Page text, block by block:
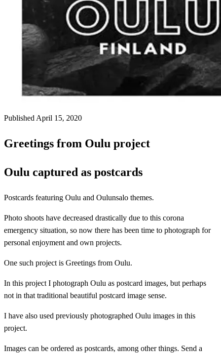
Published April 15, 2020
Greetings from Oulu project
Oulu captured as postcards
Postcards featuring Oulu and Oulunsalo themes.
Photo shoots have decreased drastically due to this corona
emergency situation, so now there has been time to photograph for
personal enjoyment and own projects.
One such project is Greetings from Oulu.
In this project I photograph Oulu as postcard images, but perhaps
not in that traditional beautiful postcard image sense.
I have also used previously photographed Oulu images in this
project.
Images can be ordered as postcards, among other things. Send a